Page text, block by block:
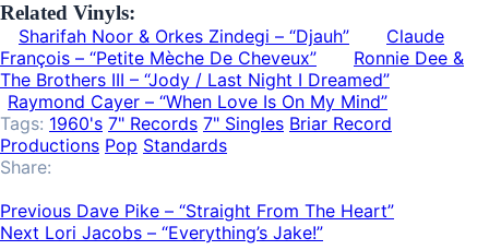
Related Vinyls:
Sharifah Noor & Orkes Zindegi – “Djauh”
Claude
François – “Petite Mèche De Cheveux”
Ronnie Dee &
The Brothers III ‎– “Jody / Last Night I Dreamed”
Raymond Cayer – “When Love Is On My Mind”
Tags: 1960's 7" Records 7" Singles Briar Record
Productions Pop Standards
Share:
Previous Dave Pike – “Straight From The Heart”
Next Lori Jacobs ‎– “Everything’s Jake!”